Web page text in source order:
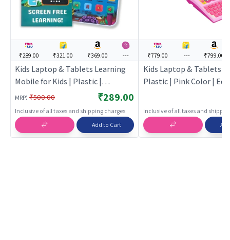
₹289.00 ₹321.00 ₹369.00 ---
Kids Laptop & Tablets Learning
Mobile for Kids | Plastic |
Educational Toys Toy | Kids
Laptop & Tablets
MRP: ₹500.00 ₹289.00
Inclusive of all taxes and shipping charges
Add to Cart
₹779.00 --- ₹799.00
Kids Laptop & Tablets
Plastic | Pink Color |
Inclusive of all taxes and